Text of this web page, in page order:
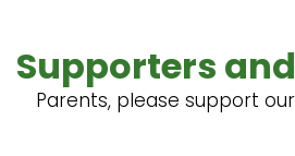
Supporters
Parents, please support